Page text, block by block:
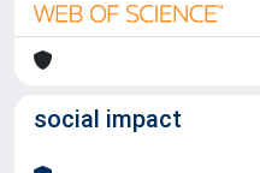
social impact